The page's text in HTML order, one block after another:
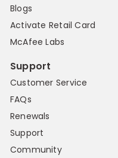
Blogs
Activate Retail Card
McAfee Labs
Support
Customer Service
FAQs
Renewals
Support
Community